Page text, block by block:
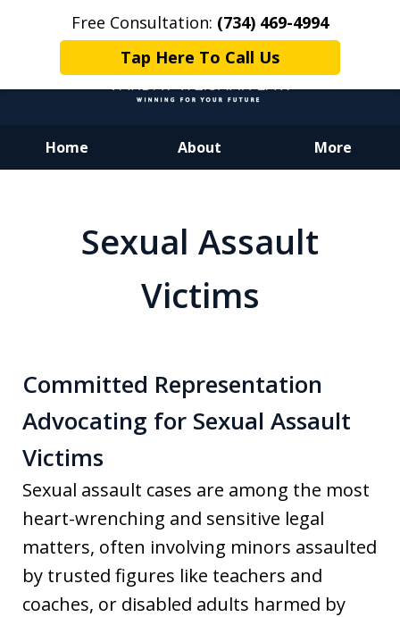
Free Consultation: (734) 469-4994
Tap Here To Call Us
Home About More
Winning for Your Future.
Sexual Assault
Victims
Committed Representation
Advocating for Sexual Assault
Victims
Sexual assault cases are among the most
heart-wrenching and sensitive legal
matters, often involving minors assaulted
by trusted figures like teachers and
coaches, or disabled adults harmed by